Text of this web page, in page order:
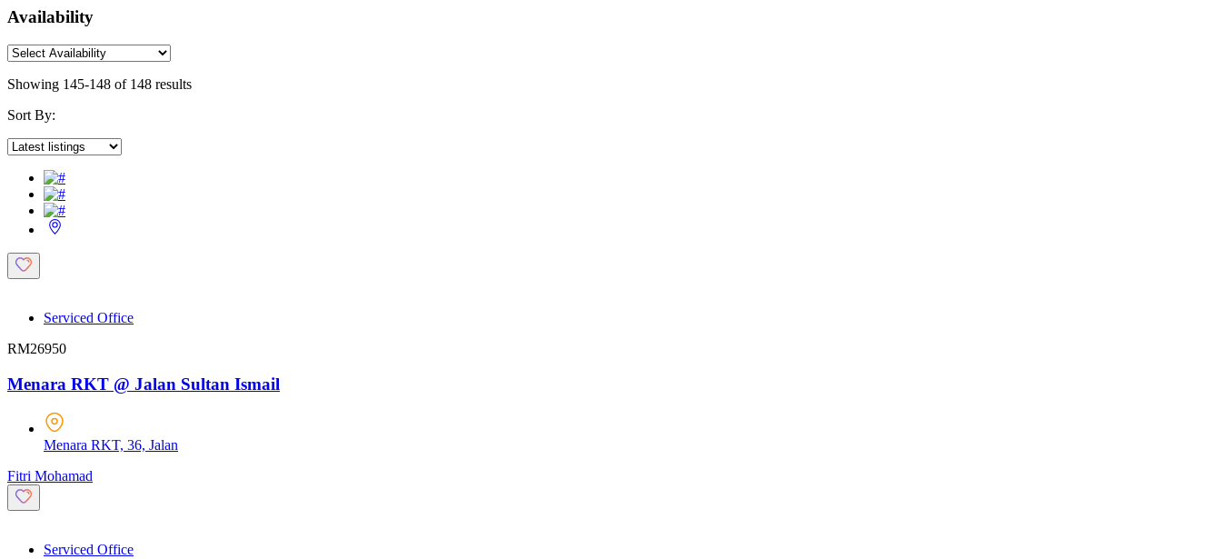
Availability
Showing 145-148 of 148 results
Sort By:
Serviced Office
RM26950
Menara RKT @ Jalan Sultan Ismail
Menara RKT, 36, Jalan
Fitri Mohamad
Serviced Office